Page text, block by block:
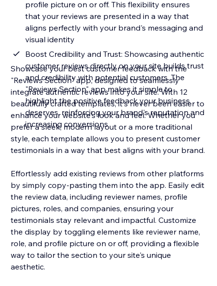
profile picture on or off. This flexibility ensures
that your reviews are presented in a way that
aligns perfectly with your brand's messaging and
visual identity
Boost Credibility and Trust: Showcasing authentic
customer reviews directly on your site builds trust
and credibility with potential customers. The
"Reviews Section" app makes it simple to
highlight the positive feedback your business
deserves, reinforcing your brand's reputation and
increasing conversions
Showcase your best customer feedback with the
"Reviews Section" app, designed to seamlessly
integrate authentic reviews into your site. With 12
beautifully crafted templates, it's never been easier to
enhance your website's look and feel. Whether you
prefer a sleek, modern layout or a more traditional
style, each template allows you to present customer
testimonials in a way that best aligns with your brand.
Effortlessly add existing reviews from other platforms
by simply copy-pasting them into the app. Easily edit
the review data, including reviewer names, profile
pictures, roles, and companies, ensuring your
testimonials stay relevant and impactful. Customize
the display by toggling elements like reviewer name,
role, and profile picture on or off, providing a flexible
way to tailor the section to your site's unique
aesthetic.